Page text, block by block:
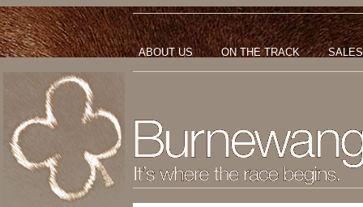
ABOUT US ON THE TRACK SALES